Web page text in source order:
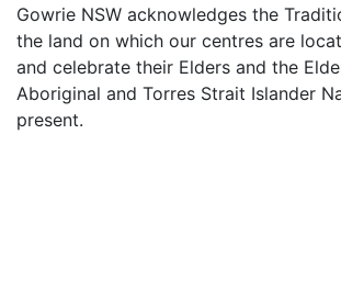
Gowrie NSW acknowledges the
the land on which our centres are
and celebrate their Elders and the
Aboriginal and Torres Strait Islander
present.